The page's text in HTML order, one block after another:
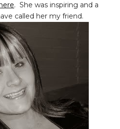
here. She was inspiring and a
called her my friend.